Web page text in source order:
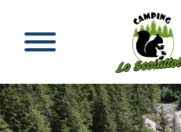
Skip to main content